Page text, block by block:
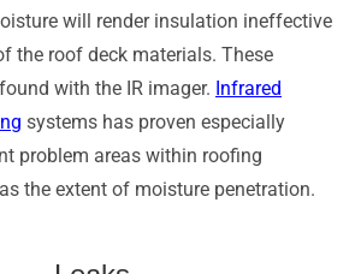
will render insulation ineffective
the roof deck materials. These
with the IR imager. Infrared
systems has proven especially
problem areas within roofing
the extent of moisture penetration.